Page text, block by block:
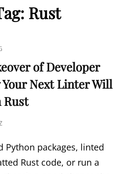
Rust
of Developer
Next Linter Will
Rust
Python packages, linted
Rust code, or run a